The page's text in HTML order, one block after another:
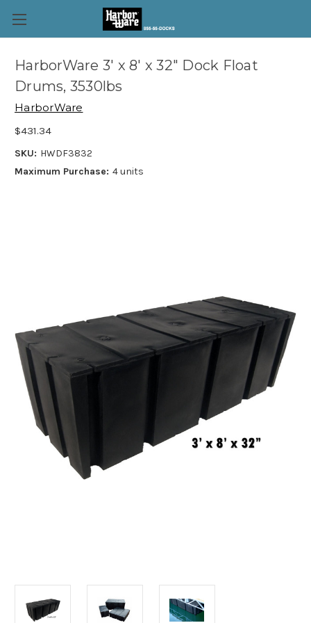
HarborWare 3' x 8' x 32" Dock Float
Drums, 3530lbs
HarborWare
$431.34
SKU: HWDF3832
Maximum Purchase: 4 units